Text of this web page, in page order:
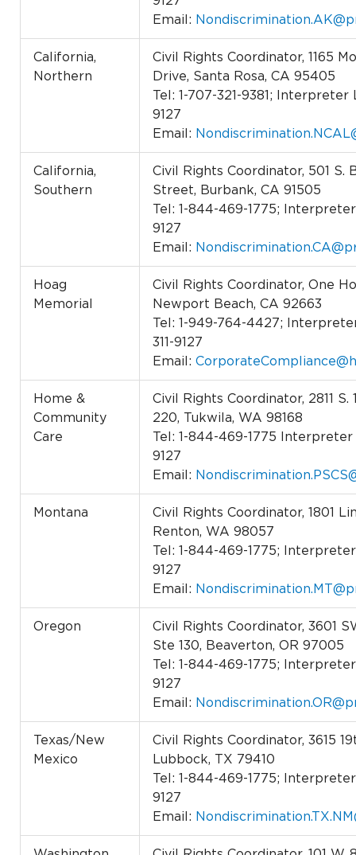
Email:
California,
Northern
Civil Rights Coordinator, 1165
Drive, Santa Rosa, CA 95405
Tel: 1-707-321-9381; Interpreter
9127
Email:
California,
Southern
Civil Rights Coordinator, 501 S.
Street, Burbank, CA 91505
Tel: 1-844-469-1775; Interpreter
9127
Email:
Hoag
Memorial
Civil Rights Coordinator, One
Newport Beach, CA 92663
Tel: 1-949-764-4427;
311-9127
Email:
Home &
Community
Care
Civil Rights Coordinator, 2811 S.
220, Tukwila, WA 98168
Tel: 1-844-469-1775 Interpreter
9127
Email:
Montana
Civil Rights Coordinator, 1801
Renton, WA 98057
Tel: 1-844-469-1775; Interpreter
9127
Email:
Oregon
Civil Rights Coordinator, 3601
Ste 130, Beaverton, OR 97005
Tel: 1-844-469-1775; Interpreter
9127
Email:
Texas/New
Mexico
Civil Rights Coordinator, 3615
Lubbock, TX 79410
Tel: 1-844-469-1775; Interpreter
9127
Email: